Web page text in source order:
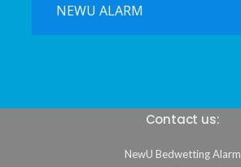
NEWU ALARM
Contact us:
NewU Bedwetting Alarm